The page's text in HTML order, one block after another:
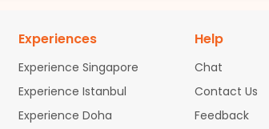
Experiences
Experience Singapore
Experience Istanbul
Experience Doha
Help
Chat
Contact Us
Feedback